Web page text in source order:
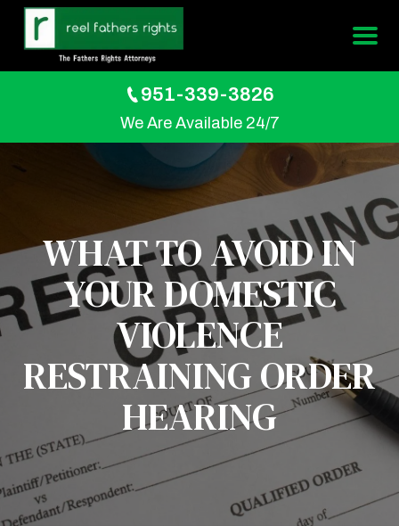
951-339-3826
We Are Available 24/7
WHAT TO AVOID IN
YOUR DOMESTIC
VIOLENCE
RESTRAINING ORDER
HEARING